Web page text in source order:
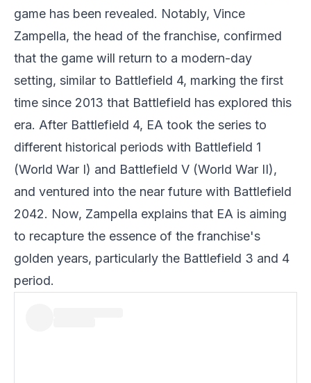
game has been revealed. Notably, Vince
Zampella, the head of the franchise, confirmed
that the game will return to a modern-day
setting, similar to Battlefield 4, marking the first
time since 2013 that Battlefield has explored this
era. After Battlefield 4, EA took the series to
different historical periods with Battlefield 1
(World War I) and Battlefield V (World War II),
and ventured into the near future with Battlefield
2042. Now, Zampella explains that EA is aiming
to recapture the essence of the franchise's
golden years, particularly the Battlefield 3 and 4
period.